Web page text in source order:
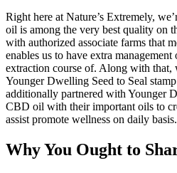
Right here at Nature’s Extremely,
oil is among the very best quality on
with authorized associate farms that
enables us to have extra
extraction course of. Along with that,
Younger Dwelling Seed to Seal
additionally partnered with Younger
CBD oil with their important oils to
assist promote wellness on daily basis.
Why You Ought to